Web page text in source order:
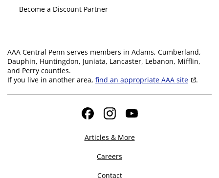
Become a Discount Partner
AAA Central Penn serves members in Adams, Cumberland,
Dauphin, Huntingdon, Juniata, Lancaster, Lebanon, Mifflin,
and Perry counties.
If you live in another area, find an appropriate AAA site .
FacebookInstagramYouTube
Articles & More
Careers
Contact